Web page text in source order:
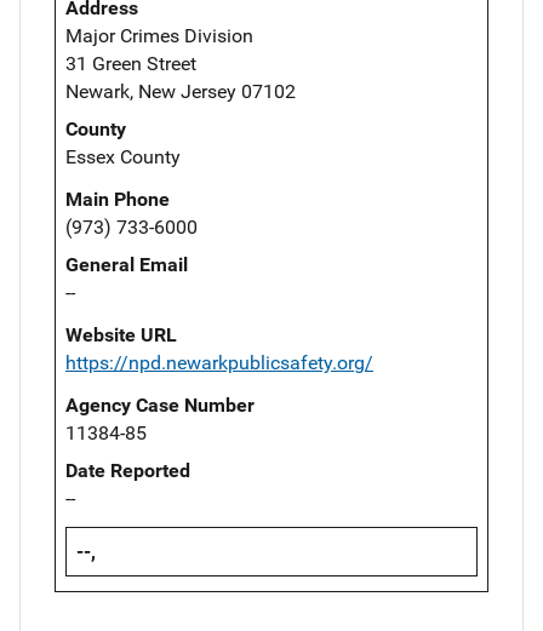
Address
Major Crimes Division
31 Green Street
Newark, New Jersey 07102
County
Essex County
Main Phone
(973) 733-6000
General Email
--
Website URL
https://npd.newarkpublicsafety.org/
Agency Case Number
11384-85
Date Reported
--
--,